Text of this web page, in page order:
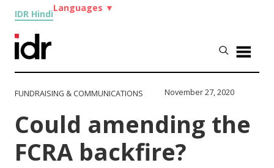
IDR Hindi
Languages ▼
FUNDRAISING & COMMUNICATIONS November 27, 2020
Could amending the
FCRA backfire?